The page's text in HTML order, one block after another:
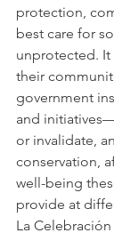
protection,
best care for
unprotected.
their
government
and
or invalidate,
conservation,
well-being
provide at
La